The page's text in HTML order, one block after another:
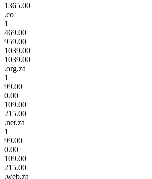
1365.00
.co
1
469.00
959.00
1039.00
1039.00
.org.za
1
99.00
0.00
109.00
215.00
.net.za
1
99.00
0.00
109.00
215.00
.web.za